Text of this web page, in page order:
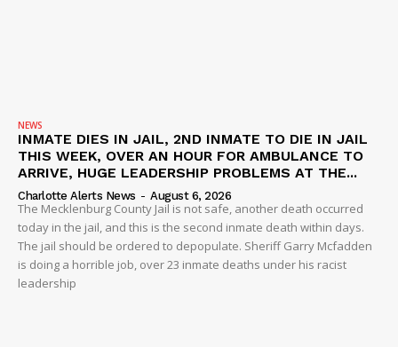
NEWS
INMATE DIES IN JAIL, 2ND INMATE TO DIE IN JAIL
THIS WEEK, OVER AN HOUR FOR AMBULANCE TO
ARRIVE, HUGE LEADERSHIP PROBLEMS AT THE...
Charlotte Alerts News - August 6, 2026
The Mecklenburg County Jail is not safe, another death occurred
today in the jail, and this is the second inmate death within days.
The jail should be ordered to depopulate. Sheriff Garry Mcfadden
is doing a horrible job, over 23 inmate deaths under his racist
leadership